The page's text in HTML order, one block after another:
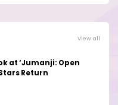
View all
at ‘Jumanji: Open
Return